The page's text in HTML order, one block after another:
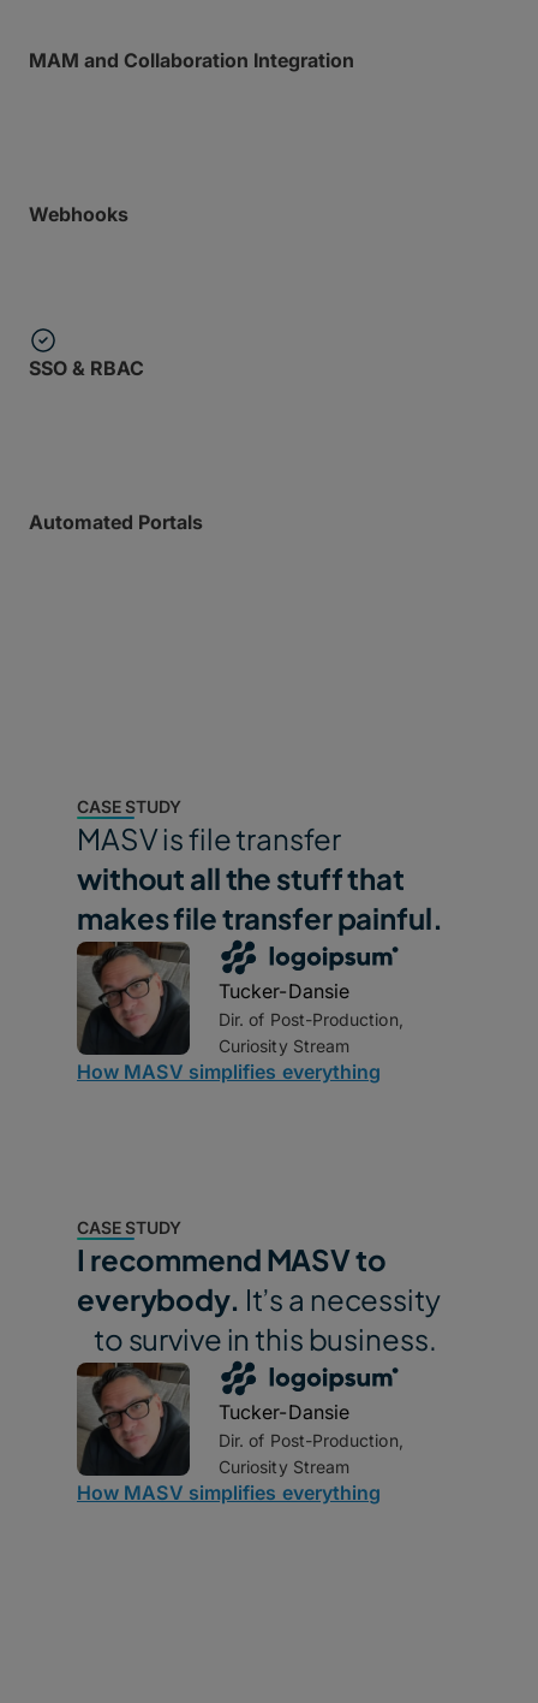
MAM and Collaboration Integration
Webhooks
SSO & RBAC
Automated Portals
CASE STUDY
MASV is file transfer
without all the stuff that
makes file transfer painful.
Tucker-Dansie
Dir. of Post-Production,
Curiosity Stream
How MASV simplifies everything
CASE STUDY
I recommend MASV to
everybody. It’s a necessity
to survive in this business.
Tucker-Dansie
Dir. of Post-Production,
Curiosity Stream
How MASV simplifies everything